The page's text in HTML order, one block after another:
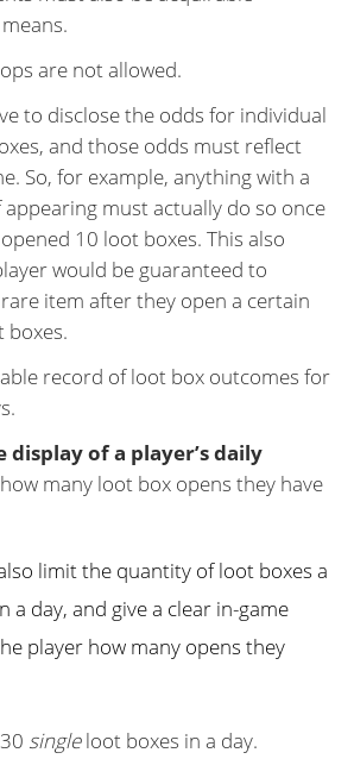
are not allowed.
to disclose the odds for individual
and those odds must reflect
So, for example, anything with a
appearing must actually do so once
10 loot boxes. This also
would be guaranteed to
item after they open a certain
boxes.
record of loot box outcomes for
display of a player’s daily
many loot box opens they have
limit the quantity of loot boxes a
a day, and give a clear in-game
player how many opens they
singleloot boxes in a day.